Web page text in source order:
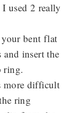
used 2 really
bent flat
insert the
ring.
more difficult
ring